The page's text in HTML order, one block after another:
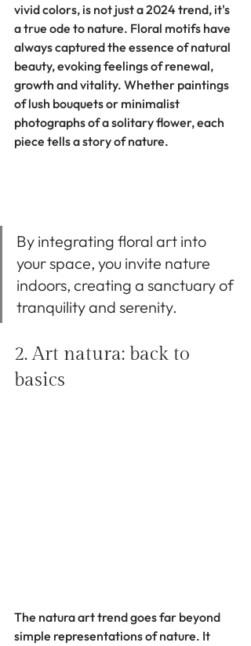
vivid colors, is not just a 2024 trend, it's
a true ode to nature. Floral motifs have
always captured the essence of natural
beauty, evoking feelings of renewal,
growth and vitality. Whether paintings
of lush bouquets or minimalist
photographs of a solitary flower, each
piece tells a story of nature.
By integrating floral art into
your space, you invite nature
indoors, creating a sanctuary of
tranquility and serenity.
2. Art natura: back to
basics
The natura art trend goes far beyond
simple representations of nature. It